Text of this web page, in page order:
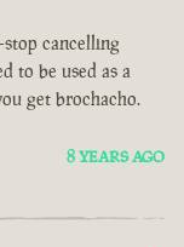
cancelling
to be used as a
get brochacho.
8 YEARS AGO